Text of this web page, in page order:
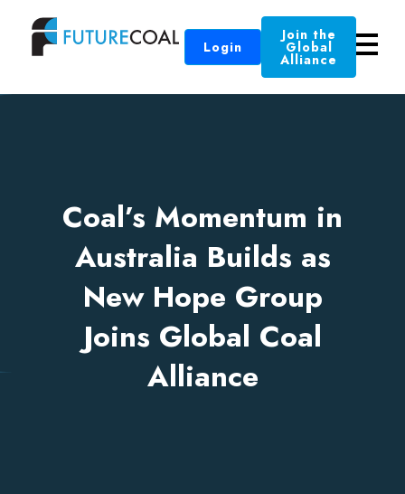
Login
Join the
Global
Alliance
Coal’s Momentum in
Australia Builds as
New Hope Group
Joins Global Coal
Alliance